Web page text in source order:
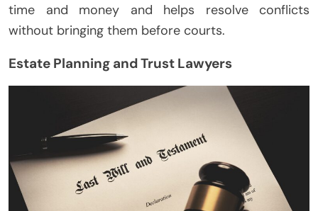
time and money and helps resolve conflicts
without bringing them before courts.
Estate Planning and Trust Lawyers